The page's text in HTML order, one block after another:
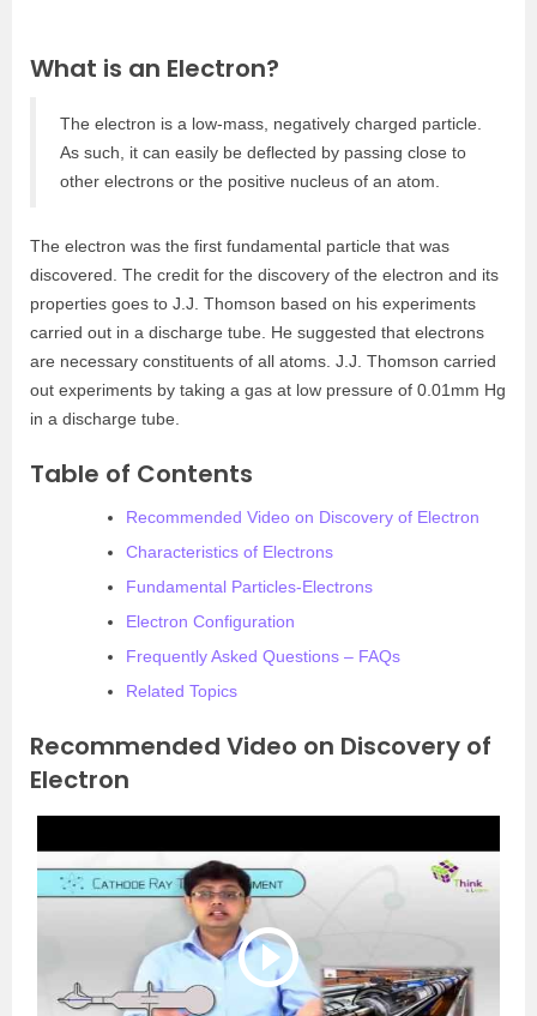
What is an Electron?
The electron is a low-mass, negatively charged particle.
As such, it can easily be deflected by passing close to
other electrons or the positive nucleus of an atom.
The electron was the first fundamental particle that was
discovered. The credit for the discovery of the electron and its
properties goes to J.J. Thomson based on his experiments
carried out in a discharge tube. He suggested that electrons
are necessary constituents of all atoms. J.J. Thomson carried
out experiments by taking a gas at low pressure of 0.01mm Hg
in a discharge tube.
Table of Contents
Recommended Video on Discovery of Electron
Characteristics of Electrons
Fundamental Particles-Electrons
Electron Configuration
Frequently Asked Questions – FAQs
Related Topics
Recommended Video on Discovery of
Electron